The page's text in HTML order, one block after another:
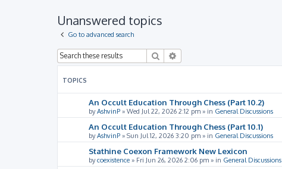
Unanswered topics
Go to advanced search
Search
TOPICS
An Occult Education Through Chess (Part 10.2)
byAshvinP » Wed Jul 22, 2026 2:12 pm » in General Discussions
An Occult Education Through Chess (Part 10.1)
byAshvinP » Sun Jul 12, 2026 3:20 pm » in General Discussions
Stathine Coexon Framework New Lexicon
bycoexistence » Fri Jun 26, 2026 2:06 pm » in General Discussions